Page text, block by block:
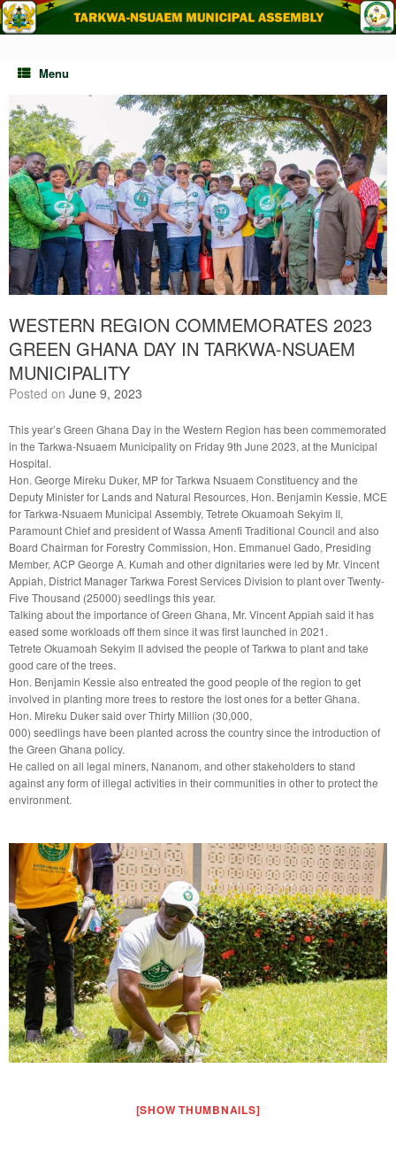
Skip
to
Menu
WESTERN REGION COMMEMORATES 2023
GREEN GHANA DAY IN TARKWA-NSUAEM
MUNICIPALITY
Posted on June 9, 2023
This year’s Green Ghana Day in the Western Region has been commemorated
in the Tarkwa-Nsuaem Municipality on Friday 9th June 2023, at the Municipal
Hospital.
Hon. George Mireku Duker, MP for Tarkwa Nsuaem Constituency and the
Deputy Minister for Lands and Natural Resources, Hon. Benjamin Kessie, MCE
for Tarkwa-Nsuaem Municipal Assembly, Tetrete Okuamoah Sekyim II,
Paramount Chief and president of Wassa Amenfi Traditional Council and also
Board Chairman for Forestry Commission, Hon. Emmanuel Gado, Presiding
Member, ACP George A. Kumah and other dignitaries were led by Mr. Vincent
Appiah, District Manager Tarkwa Forest Services Division to plant over Twenty-
Five Thousand (25000) seedlings this year.
Talking about the importance of Green Ghana, Mr. Vincent Appiah said it has
eased some workloads off them since it was first launched in 2021.
Tetrete Okuamoah Sekyim II advised the people of Tarkwa to plant and take
good care of the trees.
Hon. Benjamin Kessie also entreated the good people of the region to get
involved in planting more trees to restore the lost ones for a better Ghana.
Hon. Mireku Duker said over Thirty Million (30,000,
000) seedlings have been planted across the country since the introduction of
the Green Ghana policy.
He called on all legal miners, Nananom, and other stakeholders to stand
against any form of illegal activities in their communities in other to protect the
environment.
[SHOW THUMBNAILS]